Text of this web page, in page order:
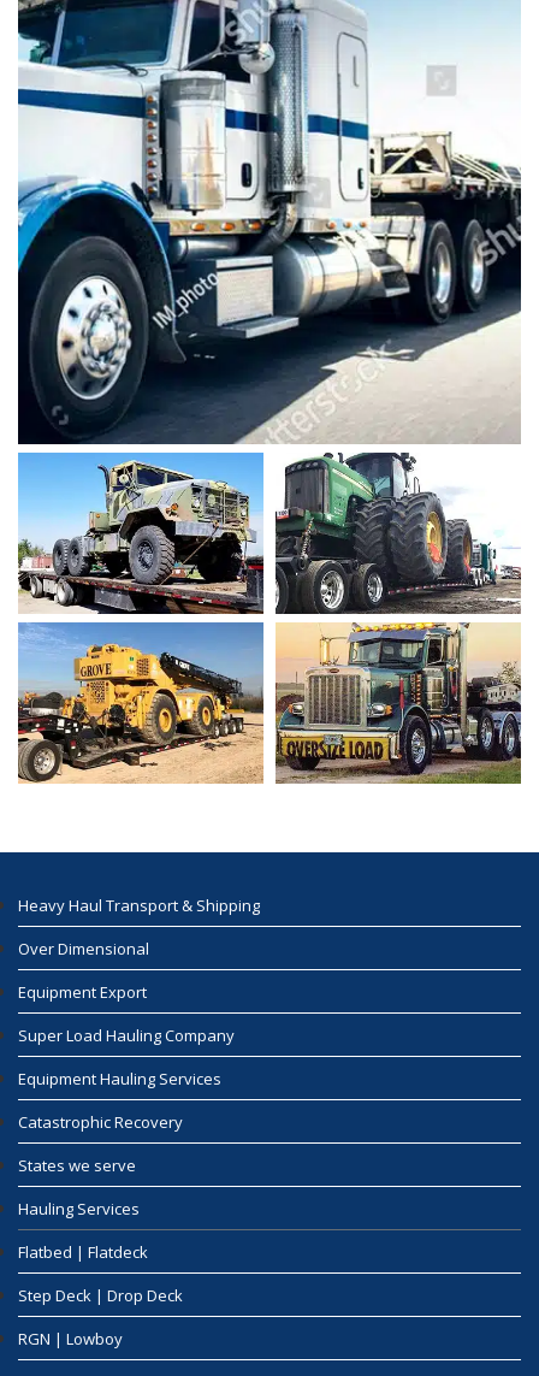
Heavy Haul Transport & Shipping
Over Dimensional
Equipment Export
Super Load Hauling Company
Equipment Hauling Services
Catastrophic Recovery
States we serve
Hauling Services
Flatbed | Flatdeck
Step Deck | Drop Deck
RGN | Lowboy